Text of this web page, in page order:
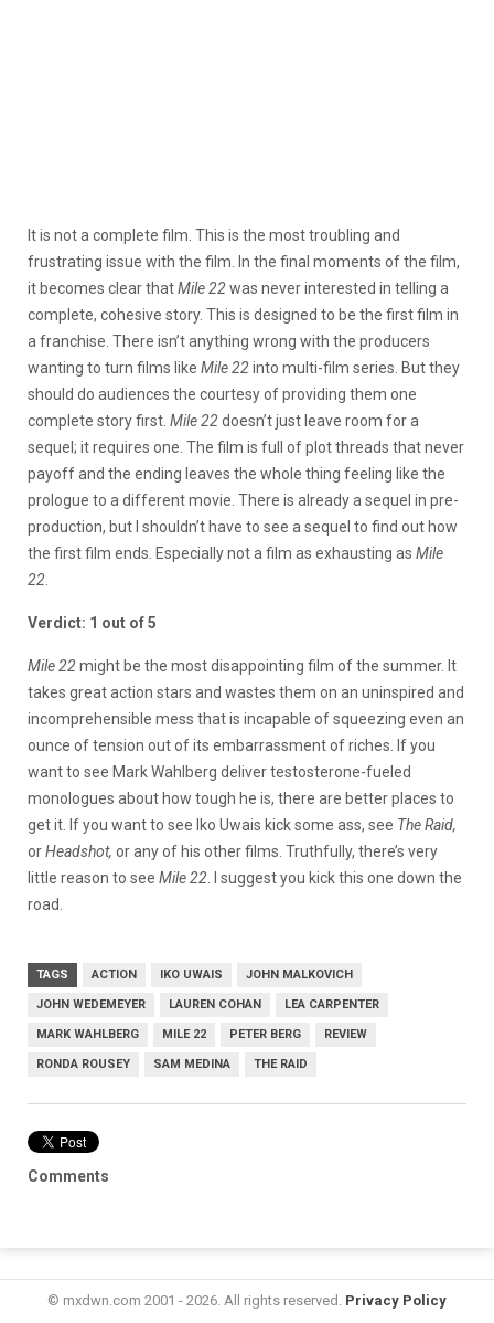
It is not a complete film. This is the most troubling and
frustrating issue with the film. In the final moments of the film,
it becomes clear thatMile 22was never interested in telling a
complete, cohesive story. This is designed to be the first film in
a franchise. There isn’t anything wrong with the producers
wanting to turn films like Mile 22into multi-film series. But they
should do audiences the courtesy of providing them one
complete story first. Mile 22doesn’t just leave room for a
sequel; it requires one. The film is full of plot threads that never
payoff and the ending leaves the whole thing feeling like the
prologue to a different movie. There is already a sequel in pre-
production, but I shouldn’t have to see a sequel to find out how
the first film ends. Especially not a film as exhausting as Mile
22
Verdict: 1 out of 5
Mile 22might be the most disappointing film of the summer. It
takes great action stars and wastes them on an uninspired and
incomprehensible mess that is incapable of squeezing even an
ounce of tension out of its embarrassment of riches. If you
want to see Mark Wahlberg deliver testosterone-fueled
monologues about how tough he is, there are better places to
get it. If you want to see Iko Uwais kick some ass, see The Raid,
orHeadshot, or any of his other films. Truthfully, there’s very
little reason to see Mile 22 . I suggest you kick this one down the
road.
TAGS ACTION IKO UWAIS JOHN MALKOVICH
JOHN WEDEMEYER LAUREN COHAN LEA CARPENTER
MARK WAHLBERG MILE 22 PETER BERG REVIEW
RONDA ROUSEY SAM MEDINA THE RAID
Comments
© mxdwn.com 2001 - 2026. All rights reserved. Privacy Policy